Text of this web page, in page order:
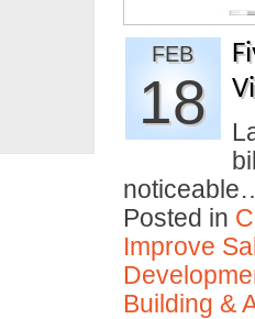
FEB
18
Posted in
Improve
Building &